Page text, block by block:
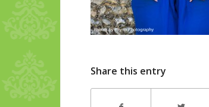
Share this entry